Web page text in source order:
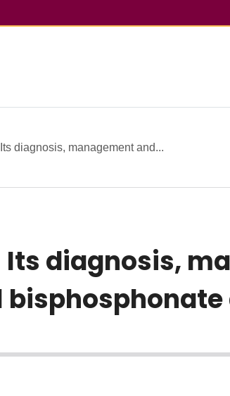
diagnosis, management and...
diagnosis,